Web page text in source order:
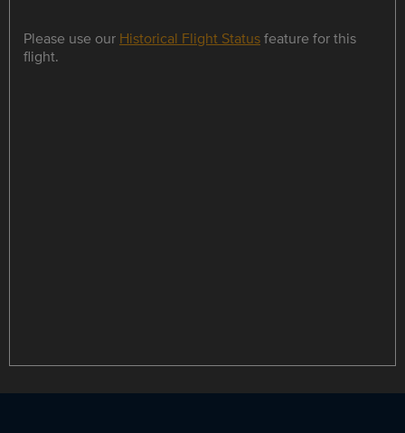
Please use our Historical Flight Statusfeature for this
flight.